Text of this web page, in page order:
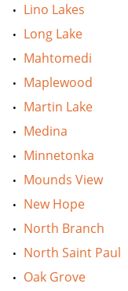
Lino Lakes
Long Lake
Mahtomedi
Maplewood
Martin Lake
Medina
Minnetonka
Mounds View
New Hope
North Branch
North Saint Paul
Oak Grove